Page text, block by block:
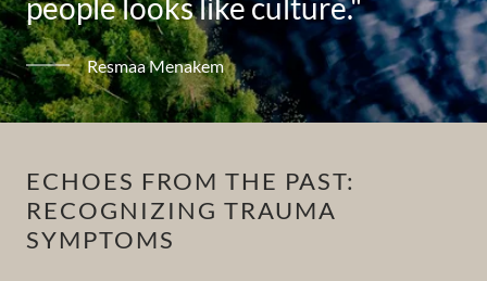
people looks like culture."
Resmaa Menakem
ECHOES FROM THE PAST:
RECOGNIZING TRAUMA
SYMPTOMS